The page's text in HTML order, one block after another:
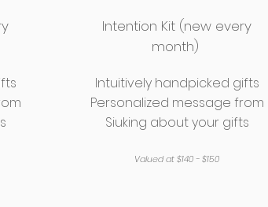
Intention Kit (new every
month)
Intuitively handpicked gifts
Personalized message from
Siuking about your gifts
Valued at $140 - $150